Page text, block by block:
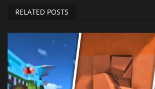
RELATED POSTS